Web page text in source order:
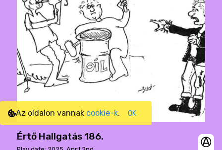
Értő Hallgatás 186.
Az oldalon vannak cookie-k. OK